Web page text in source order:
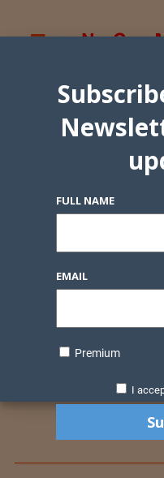
FULL NAME
EMAIL
Premium
I